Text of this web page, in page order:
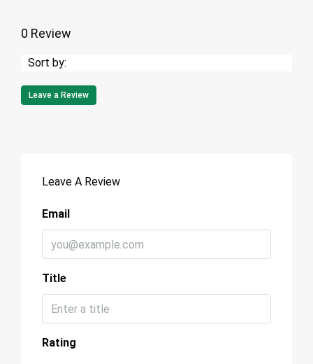
0 Review
Sort by:
Leave a Review
Leave A Review
Email
Title
Rating